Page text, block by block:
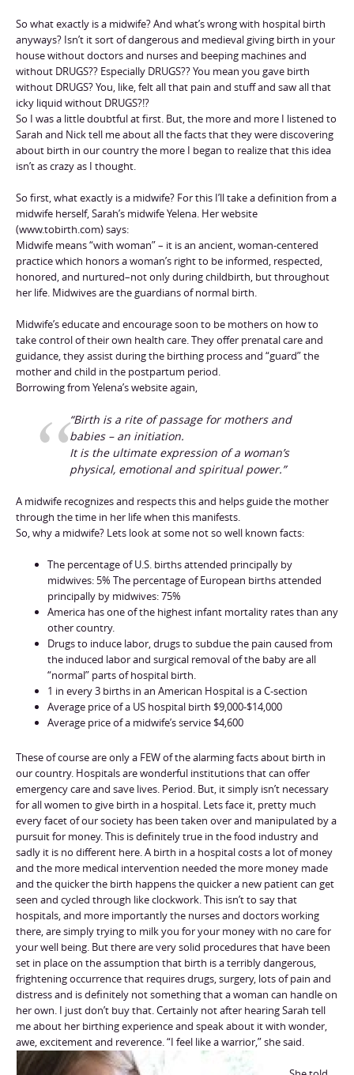
So what exactly is a midwife? And what’s wrong with hospital birth
anyways? Isn’t it sort of dangerous and medieval giving birth in your
house without doctors and nurses and beeping machines and
without DRUGS?? Especially DRUGS?? You mean you gave birth
without DRUGS? You, like, felt all that pain and stuff and saw all that
icky liquid without DRUGS?!?
So I was a little doubtful at first. But, the more and more I listened to
Sarah and Nick tell me about all the facts that they were discovering
about birth in our country the more I began to realize that this idea
isn’t as crazy as I thought.
So first, what exactly is a midwife? For this I’ll take a definition from a
midwife herself, Sarah’s midwife Yelena. Her website
(www.tobirth.com) says:
Midwife means “with woman” – it is an ancient, woman-centered
practice which honors a woman’s right to be informed, respected,
honored, and nurtured–not only during childbirth, but throughout
her life. Midwives are the guardians of normal birth.
Midwife’s educate and encourage soon to be mothers on how to
take control of their own health care. They offer prenatal care and
guidance, they assist during the birthing process and “guard” the
mother and child in the postpartum period.
Borrowing from Yelena’s website again,
“Birth is a rite of passage for mothers and
babies – an initiation.
It is the ultimate expression of a woman’s
physical, emotional and spiritual power.”
A midwife recognizes and respects this and helps guide the mother
through the time in her life when this manifests.
So, why a midwife? Lets look at some not so well known facts:
The percentage of U.S. births attended principally by
midwives: 5% The percentage of European births attended
principally by midwives: 75%
America has one of the highest infant mortality rates than any
other country.
Drugs to induce labor, drugs to subdue the pain caused from
the induced labor and surgical removal of the baby are all
“normal” parts of hospital birth.
1 in every 3 births in an American Hospital is a C-section
Average price of a US hospital birth $9,000-$14,000
Average price of a midwife’s service $4,600
These of course are only a FEW of the alarming facts about birth in
our country. Hospitals are wonderful institutions that can offer
emergency care and save lives. Period. But, it simply isn’t necessary
for all women to give birth in a hospital. Lets face it, pretty much
every facet of our society has been taken over and manipulated by a
pursuit for money. This is definitely true in the food industry and
sadly it is no different here. A birth in a hospital costs a lot of money
and the more medical intervention needed the more money made
and the quicker the birth happens the quicker a new patient can get
seen and cycled through like clockwork. This isn’t to say that
hospitals, and more importantly the nurses and doctors working
there, are simply trying to milk you for your money with no care for
your well being. But there are very solid procedures that have been
set in place on the assumption that birth is a terribly dangerous,
frightening occurrence that requires drugs, surgery, lots of pain and
distress and is definitely not something that a woman can handle on
her own. I just don’t buy that. Certainly not after hearing Sarah tell
me about her birthing experience and speak about it with wonder,
awe, excitement and reverence. “I feel like a warrior,” she said.